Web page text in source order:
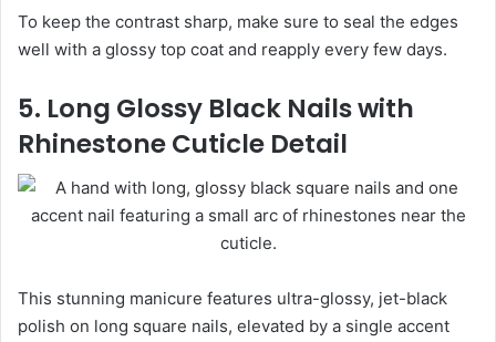
To keep the contrast sharp, make sure to seal the edges
well with a glossy top coat and reapply every few days.
5. Long Glossy Black Nails with
Rhinestone Cuticle Detail
This stunning manicure features ultra-glossy, jet-black
polish on long square nails, elevated by a single accent